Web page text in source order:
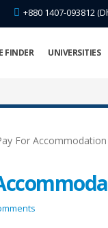
+880 1407-093812
FINDER UNIVERSITIES